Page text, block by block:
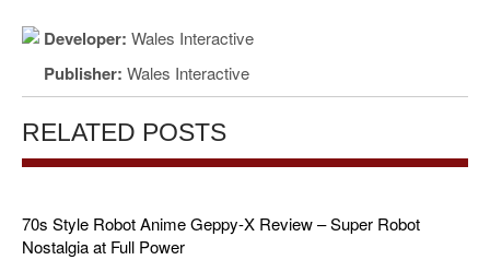
Developer: Wales Interactive
Publisher: Wales Interactive
RELATED POSTS
70s Style Robot Anime Geppy-X Review – Super Robot
Nostalgia at Full Power